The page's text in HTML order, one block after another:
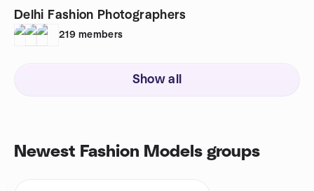
Delhi Fashion Photographers
219 members
Show all
Newest Fashion Models groups